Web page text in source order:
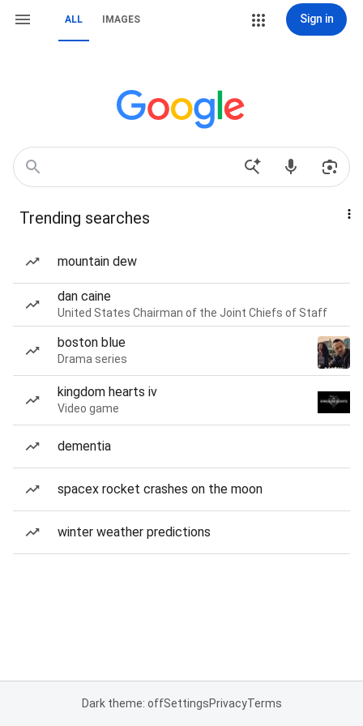
ALL IMAGES Sign in
Trending searches
mountain dew
dan caine
United States Chairman of the Joint Chiefs of Staff
boston blue
Drama series
kingdom hearts iv
Video game
dementia
spacex rocket crashes on the moon
winter weather predictions
Dark theme: offSettingsPrivacyTerms